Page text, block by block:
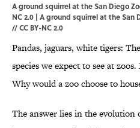
A ground squirrel at the San Diego
NC 2.0 | A ground squirrel at the San
//CC BY-NC 2.0
Pandas, jaguars, white tigers:
species we expect to see at
Why would a zoo choose to
The answer lies in the evolution